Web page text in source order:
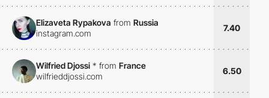
Elizaveta Rypakova from Russia
instagram.com
7.40
Wilfried Djossi * from France
wilfrieddjossi.com
6.50